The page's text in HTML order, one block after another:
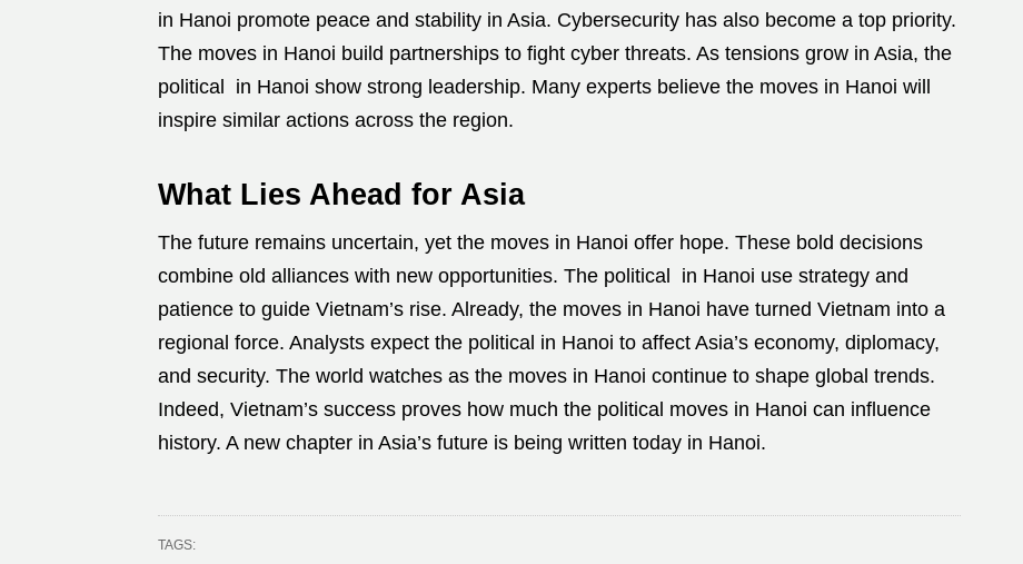
in Hanoi promote peace and stability in Asia. Cybersecurity has also become a top priority.
The moves in Hanoi build partnerships to fight cyber threats. As tensions grow in Asia, the
political in Hanoi show strong leadership. Many experts believe the moves in Hanoi will
inspire similar actions across the region.
What Lies Ahead for Asia
The future remains uncertain, yet the moves in Hanoi offer hope. These bold decisions
combine old alliances with new opportunities. The political in Hanoi use strategy and
patience to guide Vietnam’s rise. Already, the moves in Hanoi have turned Vietnam into a
regional force. Analysts expect the political in Hanoi to affect Asia’s economy, diplomacy,
and security. The world watches as the moves in Hanoi continue to shape global trends.
Indeed, Vietnam’s success proves how much the political moves in Hanoi can influence
history. A new chapter in Asia’s future is being written today in Hanoi.
TAGS: